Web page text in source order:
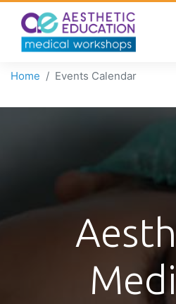
Home Events Calendar